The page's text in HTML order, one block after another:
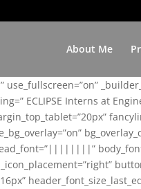
About Me
ECLIPSE Interns at